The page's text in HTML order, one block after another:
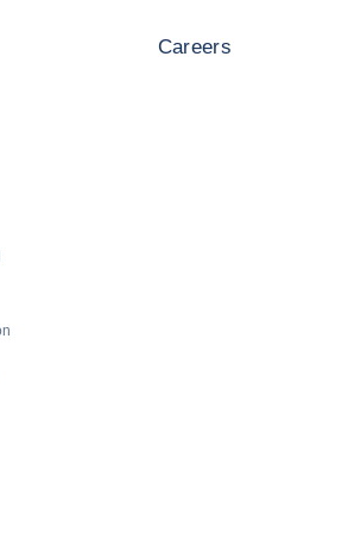
Careers